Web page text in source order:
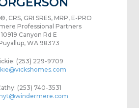
CRS, GRI SRES, MRP, E-PRO
Professional Partners
10919 Canyon Rd E
WA 98373
(253) 229-9709
(253) 740-3531